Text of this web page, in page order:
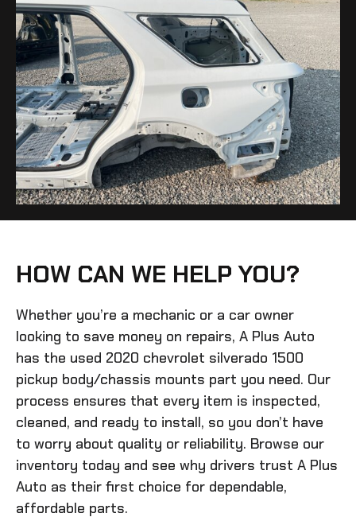
HOW CAN WE HELP YOU?
Whether you’re a mechanic or a car owner
looking to save money on repairs, A Plus Auto
has the used 2020 chevrolet silverado 1500
pickup body/chassis mounts part you need. Our
process ensures that every item is inspected,
cleaned, and ready to install, so you don’t have
to worry about quality or reliability. Browse our
inventory today and see why drivers trust A Plus
Auto as their first choice for dependable,
affordable parts.